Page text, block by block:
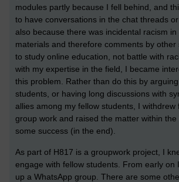
modules partly because I fell behind, and
to have conversations in the chat threads
also because there was incidental racism in
materials and therefore comments by other
to study online education, not battle with
with my expertise in the field, I became
this problem. Rather than do this by
students, or having long discussions with
allies among my fellow students, I withdrew
group work and raised the matter within the
some success (in the end).
As part of H817 is a groupwork project, I
engage with fellow students. From early on
up a WhatsApp group. There are some